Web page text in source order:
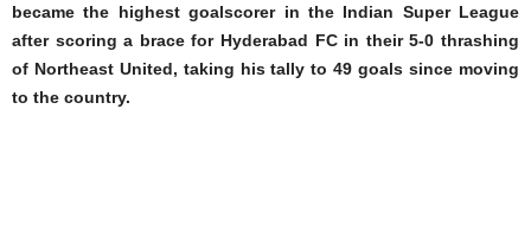
became the highest goalscorer in the Indian Super League
after scoring a brace for Hyderabad FC in their 5-0 thrashing
of Northeast United, taking his tally to 49 goals since moving
to the country.